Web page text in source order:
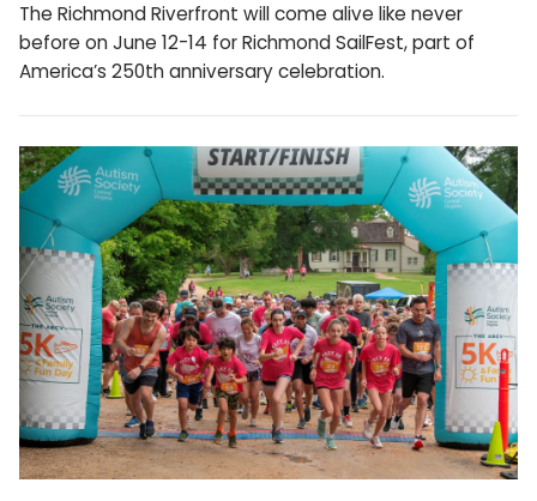
The Richmond Riverfront will come alive like never
before on June 12-14 for Richmond SailFest, part of
America’s 250th anniversary celebration.